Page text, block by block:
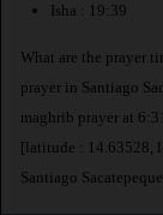
Isha : 19:39
What are the prayer
prayer in Santiago
maghrib prayer at
[latitude : 14.63528,
Santiago